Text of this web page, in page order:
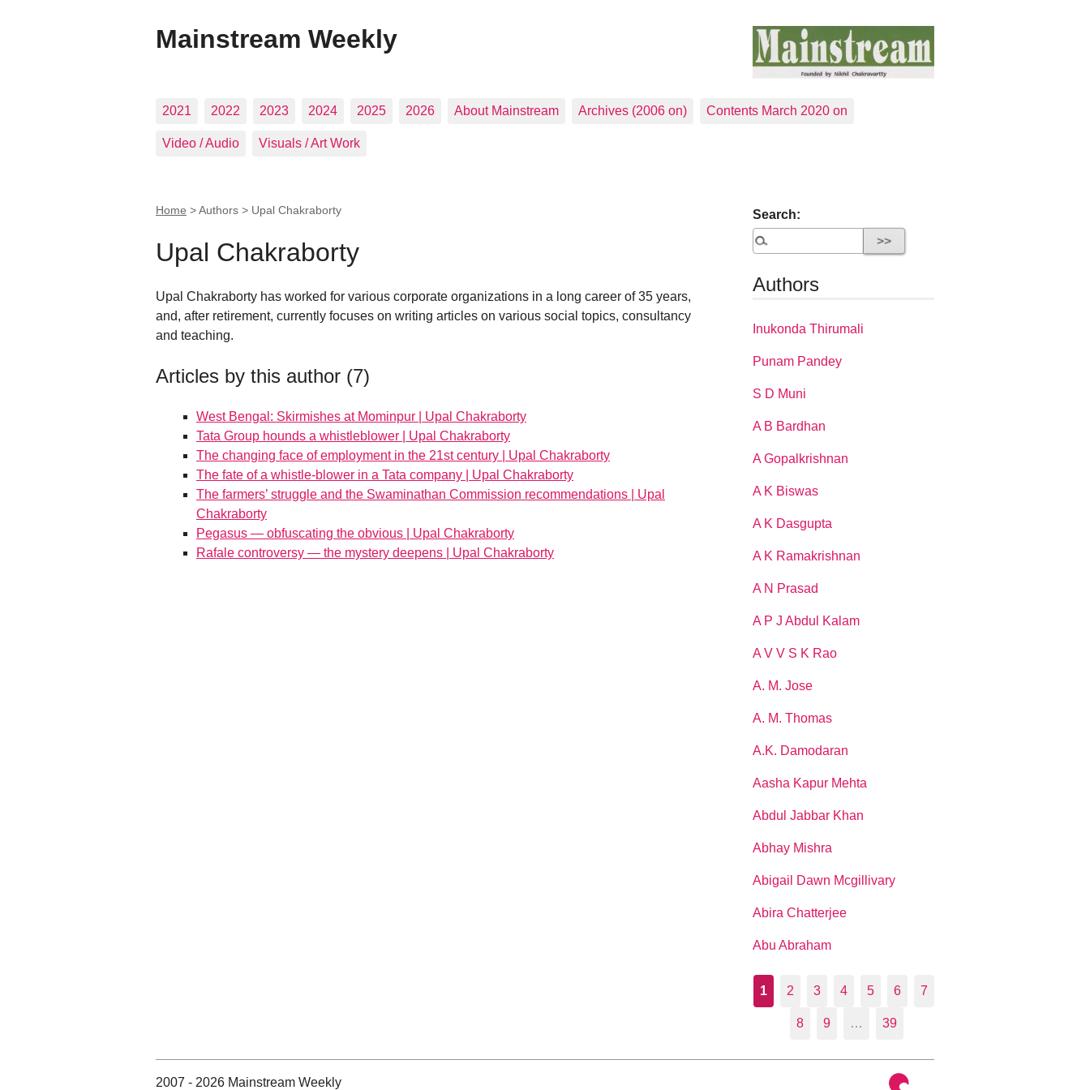
Mainstream Weekly
2021 2022 2023 2024 2025 2026 About Mainstream Archives (2006 on) Contents March 2020 on
Video / Audio Visuals / Art Work
Home > Authors > Upal Chakraborty
Upal Chakraborty
Upal Chakraborty has worked for various corporate organizations in a long career of 35 years,
and, after retirement, currently focuses on writing articles on various social topics, consultancy
and teaching.
Articles by this author (7)
West Bengal: Skirmishes at Mominpur | Upal Chakraborty
Tata Group hounds a whistleblower | Upal Chakraborty
The changing face of employment in the 21st century | Upal Chakraborty
The fate of a whistle-blower in a Tata company | Upal Chakraborty
The farmers’ struggle and the Swaminathan Commission recommendations | Upal
Chakraborty
Pegasus — obfuscating the obvious | Upal Chakraborty
Rafale controversy — the mystery deepens | Upal Chakraborty
Search:
Authors
Inukonda Thirumali
Punam Pandey
S D Muni
A B Bardhan
A Gopalkrishnan
A K Biswas
A K Dasgupta
A K Ramakrishnan
A N Prasad
A P J Abdul Kalam
A V V S K Rao
A. M. Jose
A. M. Thomas
A.K. Damodaran
Aasha Kapur Mehta
Abdul Jabbar Khan
Abhay Mishra
Abigail Dawn Mcgillivary
Abira Chatterjee
Abu Abraham
1 2 3 4 5 6 7
8 9 … 39
2007 - 2026 Mainstream Weekly